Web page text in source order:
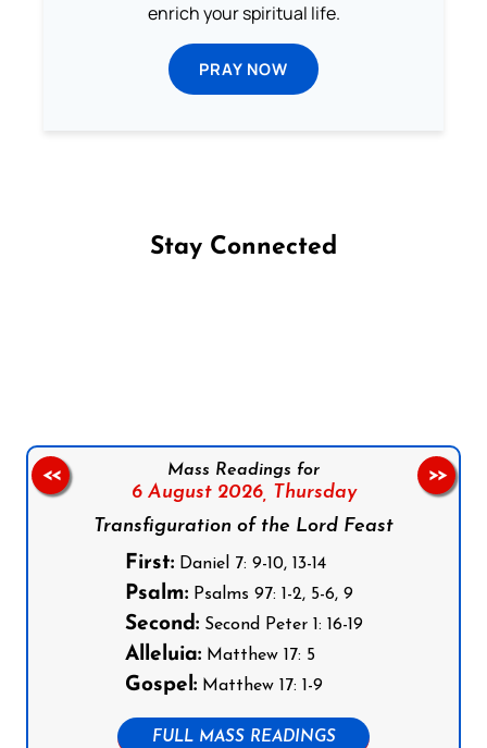
enrich your spiritual life.
PRAY NOW
Stay Connected
Mass Readings for
6 August 2026,
Thursday
Transfiguration of the Lord Feast
First:Daniel 7: 9-10, 13-14
Psalm:Psalms 97: 1-2, 5-6, 9
Second:Second Peter 1: 16-19
Alleluia:Matthew 17: 5
Gospel:Matthew 17: 1-9
FULL MASS READINGS
<< >>